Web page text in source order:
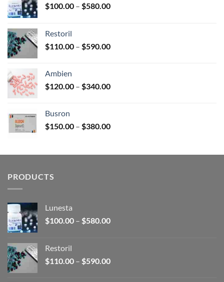
$100.00 – $580.00Price
$580.00
Restoril
$110.00 – $590.00Price
$590.00
Ambien
$120.00 – $340.00Price
$340.00
Busron
$150.00 – $380.00Price
through
PRODUCTS
Lunesta
$100.00 – $580.00Price
$580.00
Restoril
$110.00 – $590.00Price